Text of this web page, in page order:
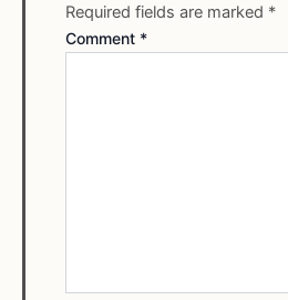
Required fields are marked *
Comment *